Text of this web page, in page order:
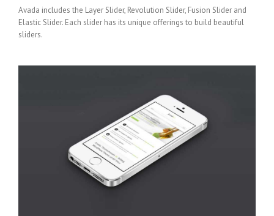
Avada includes the Layer Slider, Revolution Slider, Fusion Slider and
Elastic Slider. Each slider has its unique offerings to build beautiful
sliders.